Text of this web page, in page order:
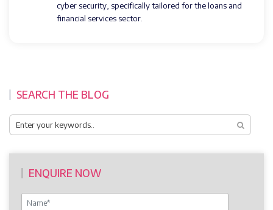
cyber security, specifically tailored for the loans and
financial services sector.
SEARCH THE BLOG
ENQUIRE NOW